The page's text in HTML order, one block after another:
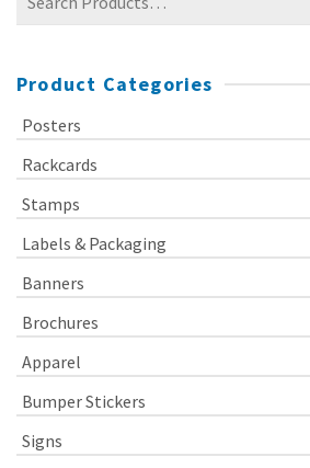
for:
Product Categories
Posters
Rackcards
Stamps
Labels & Packaging
Banners
Brochures
Apparel
Bumper Stickers
Signs